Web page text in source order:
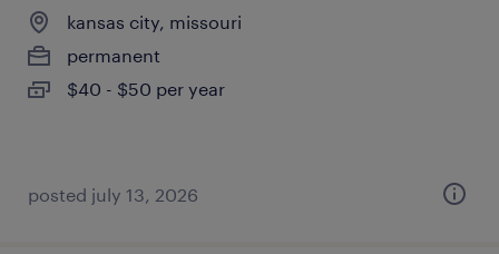
kansas city, missouri
permanent
$40 - $50 per year
posted july 13, 2026